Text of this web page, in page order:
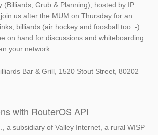
(Billiards, Grub & Planning), hosted by IP
us after the MUM on Thursday for an
billiards (air hockey and foosball too :-).
on hand for discussions and whiteboarding
your network.
Bar & Grill, 1520 Stout Street, 80202
with RouterOS API
a subsidiary of Valley Internet, a rural WISP